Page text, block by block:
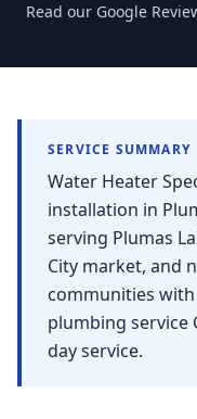
Challenge-Brownsville
Read our Google
SERVICE SUMMARY
Water Heater
installation in
serving Plumas
City market, and
communities
plumbing service
day service.